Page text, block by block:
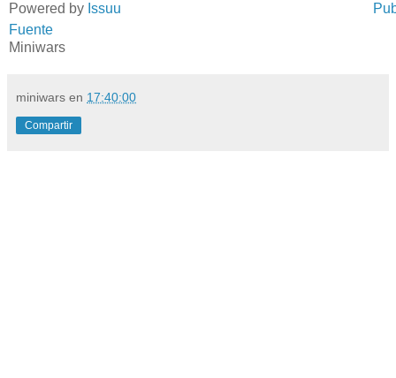
Powered by Issuu
Fuente
Miniwars
miniwars en 17:40:00
Compartir